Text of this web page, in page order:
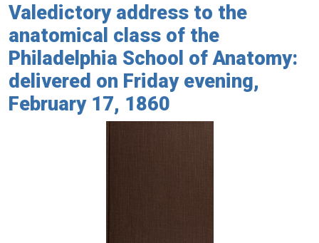
Valedictory address to the
anatomical class of the
Philadelphia School of Anatomy:
delivered on Friday evening,
February 17, 1860